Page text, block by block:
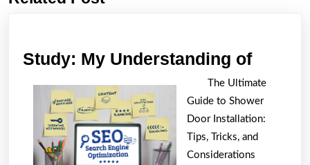
Study: My Understanding ofStudy:
My
of
The Ultimate
Guide to Shower
Door Installation:
Tips, Tricks, and
Considerations